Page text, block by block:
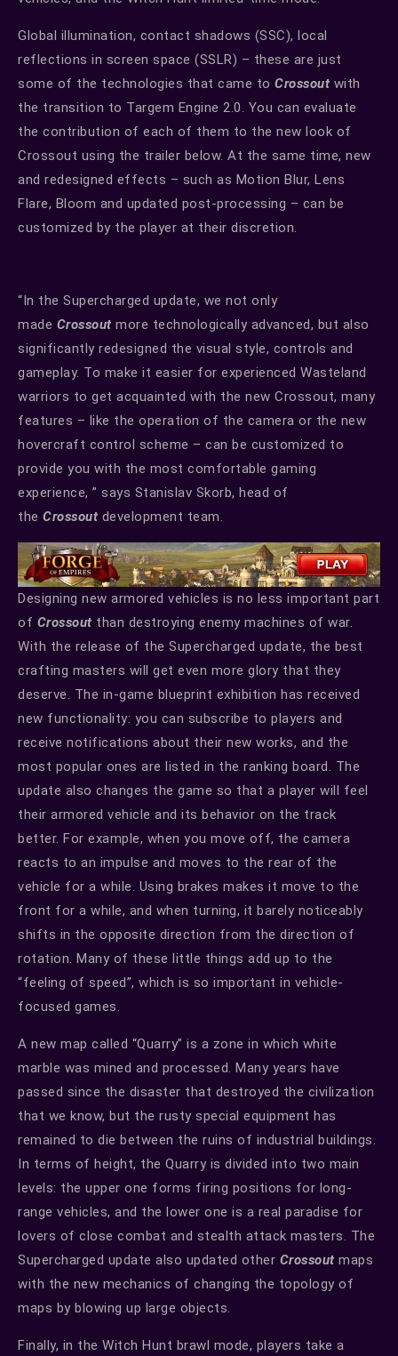
Global illumination, contact shadows (SSC), local
reflections in screen space (SSLR) – these are just
some of the technologies that came to Crossout with
the transition to Targem Engine 2.0. You can evaluate
the contribution of each of them to the new look of
Crossout using the trailer below. At the same time, new
and redesigned effects – such as Motion Blur, Lens
Flare, Bloom and updated post-processing – can be
customized by the player at their discretion.
“In the Supercharged update, we not only
made Crossout more technologically advanced, but also
significantly redesigned the visual style, controls and
gameplay. To make it easier for experienced Wasteland
warriors to get acquainted with the new Crossout, many
features – like the operation of the camera or the new
hovercraft control scheme – can be customized to
provide you with the most comfortable gaming
experience, ” says Stanislav Skorb, head of
the Crossout development team.
Designing new armored vehicles is no less important part
of Crossout than destroying enemy machines of war.
With the release of the Supercharged update, the best
crafting masters will get even more glory that they
deserve. The in-game blueprint exhibition has received
new functionality: you can subscribe to players and
receive notifications about their new works, and the
most popular ones are listed in the ranking board. The
update also changes the game so that a player will feel
their armored vehicle and its behavior on the track
better. For example, when you move off, the camera
reacts to an impulse and moves to the rear of the
vehicle for a while. Using brakes makes it move to the
front for a while, and when turning, it barely noticeably
shifts in the opposite direction from the direction of
rotation. Many of these little things add up to the
“feeling of speed”, which is so important in vehicle-
focused games.
A new map called “Quarry” is a zone in which white
marble was mined and processed. Many years have
passed since the disaster that destroyed the civilization
that we know, but the rusty special equipment has
remained to die between the ruins of industrial buildings.
In terms of height, the Quarry is divided into two main
levels: the upper one forms firing positions for long-
range vehicles, and the lower one is a real paradise for
lovers of close combat and stealth attack masters. The
Supercharged update also updated other Crossout maps
with the new mechanics of changing the topology of
maps by blowing up large objects.
Finally, in the Witch Hunt brawl mode, players take a